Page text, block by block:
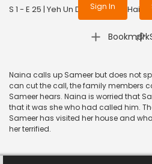
Sign In
S 1 - E 25 | Yeh Un Dinon Ki Baat Hai |
Bookmark
|
Naina calls up Sameer but does not
can cut the call, the family members
Sameer hears. Naina is worried that
that it was she who had called him.
Sameer has visited her house and
her terrified.